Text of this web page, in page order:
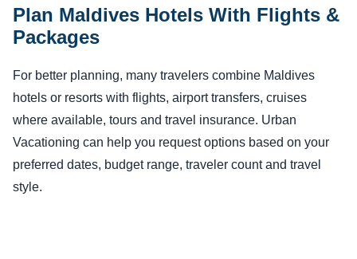
Plan Maldives Hotels With Flights &
Packages
For better planning, many travelers combine Maldives
hotels or resorts with flights, airport transfers, cruises
where available, tours and travel insurance. Urban
Vacationing can help you request options based on your
preferred dates, budget range, traveler count and travel
style.